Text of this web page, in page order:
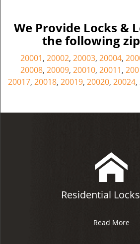
We Provide Locks &
the following
20001, 20002, 20003, 20004,
20008, 20009, 20010, 20011,
20017, 20018, 20019, 20020, 20024,
Residential
Read More